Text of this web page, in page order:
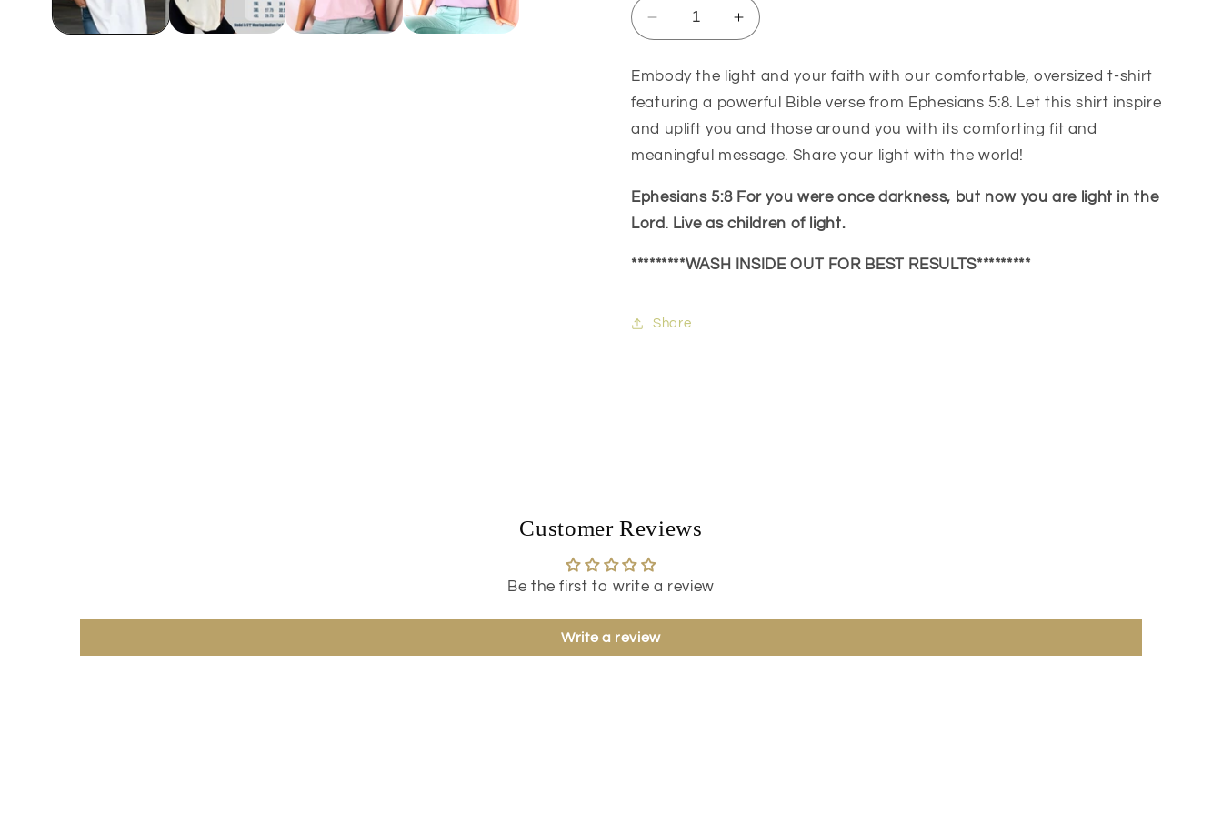
Decrease
quantity
for
Be
The
Light
Ephesians
5:8
Increase
quantity
for
Be
The
Light
Ephesians
5:8
Embody the light and your faith with our comfortable, oversized t-shirt
featuring a powerful Bible verse from Ephesians 5:8. Let this shirt inspire
and uplift you and those around you with its comforting fit and
meaningful message. Share your light with the world!
Ephesians 5:8 For you were once darkness, but now you are light in the
Lord . Live as children of light.
*********WASH INSIDE OUT FOR BEST RESULTS*********
Share
Customer Reviews
Be the first to write a review
Write a review